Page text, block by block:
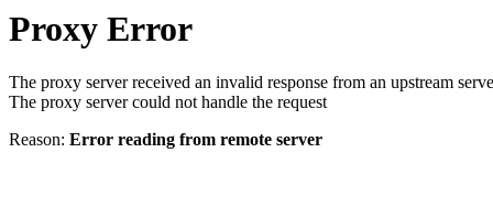
Proxy Error
The proxy server received an invalid response from an upstream
The proxy server could not handle the request
Reason: Error reading from remote server